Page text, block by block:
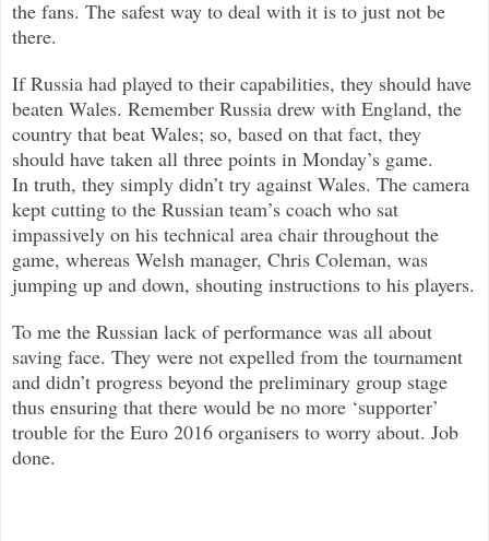
the fans. The safest way to deal with it is to just not be
there.
If Russia had played to their capabilities, they should have
beaten Wales. Remember Russia drew with England, the
country that beat Wales; so, based on that fact, they
should have taken all three points in Monday’s game.
In truth, they simply didn’t try against Wales. The camera
kept cutting to the Russian team’s coach who sat
impassively on his technical area chair throughout the
game, whereas Welsh manager, Chris Coleman, was
jumping up and down, shouting instructions to his players.
To me the Russian lack of performance was all about
saving face. They were not expelled from the tournament
and didn’t progress beyond the preliminary group stage
thus ensuring that there would be no more ‘supporter’
trouble for the Euro 2016 organisers to worry about. Job
done.